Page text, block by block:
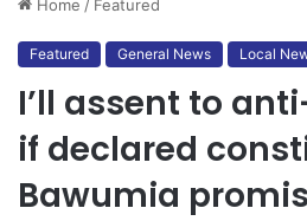
Home / Featured
Featured General News Local
I’ll assent to
if declared
Bawumia